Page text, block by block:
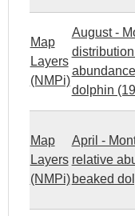
Map
Layers
(NMPi)
August -
dolphin
Map
Layers
(NMPi)
April -
relative
beaked